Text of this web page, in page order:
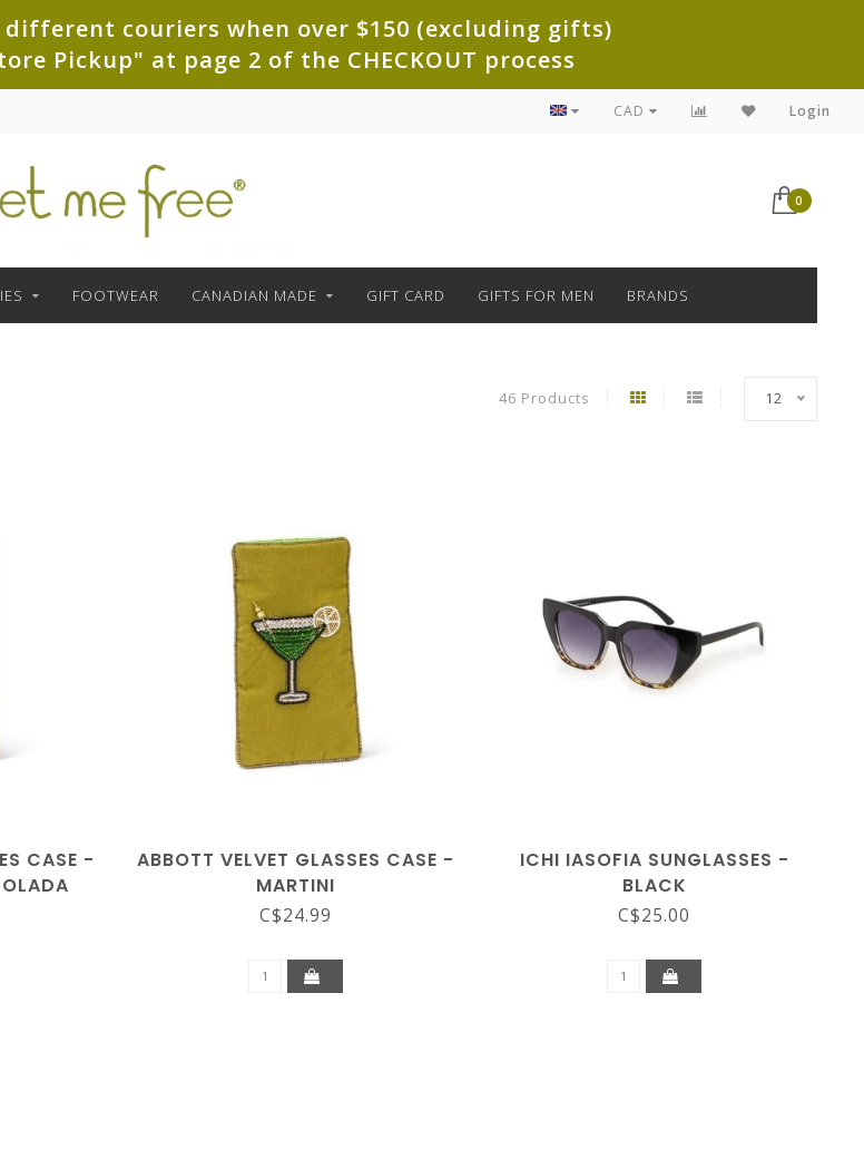
different couriers when over $150 (excluding gifts)
Pickup" at page 2 of the CHECKOUT process
CAD Login
0
FOOTWEAR CANADIAN MADE GIFT CARD GIFTS FOR MEN BRANDS
46 Products 12
CASE -
ABBOTT VELVET GLASSES CASE -
MARTINI
C$24.99
ICHI IASOFIA SUNGLASSES -
BLACK
C$25.00